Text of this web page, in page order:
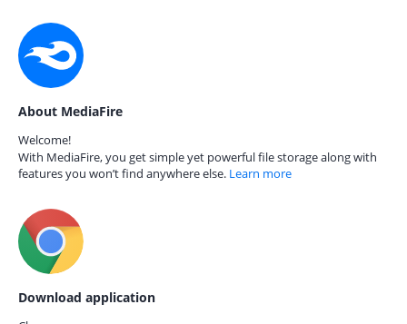
About MediaFire
Welcome!
With MediaFire, you get simple yet powerful file storage along with
features you won’t find anywhere else. Learn more
Download application